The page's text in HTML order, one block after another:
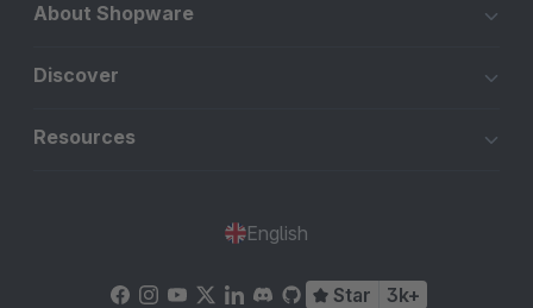
About Shopware
Discover
Resources
English
Star 3k+